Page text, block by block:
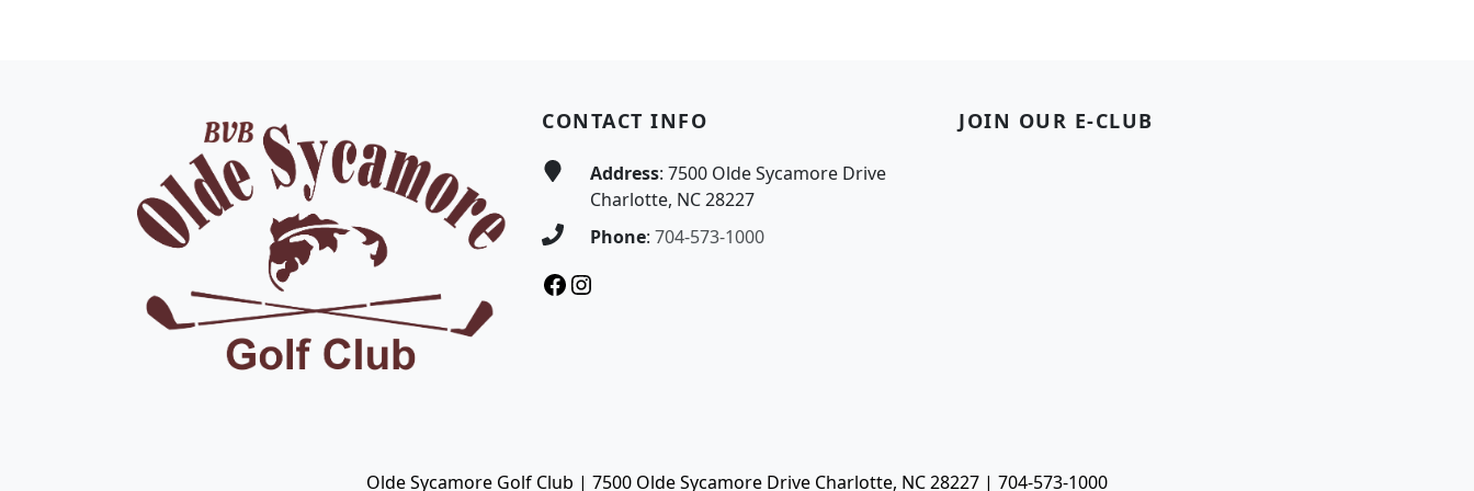
CONTACT INFO
Address: 7500 Olde Sycamore Drive
Charlotte, NC 28227
Phone: 704-573-1000
Facebook
Instagram
JOIN OUR E-CLUB
Olde Sycamore Golf Club | 7500 Olde Sycamore Drive Charlotte, NC 28227 | 704-573-1000